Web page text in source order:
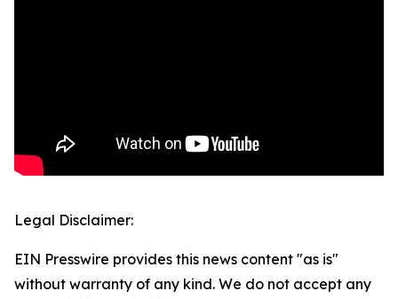
Legal Disclaimer:
EIN Presswire provides this news content "as is"
without warranty of any kind. We do not accept any